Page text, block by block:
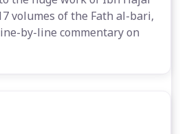
volumes of the Fath al-bari,
by-line commentary on